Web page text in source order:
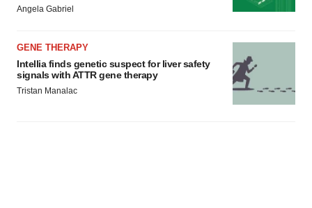
Angela Gabriel
GENE THERAPY
Intellia finds genetic suspect for liver safety
signals with ATTR gene therapy
Tristan Manalac